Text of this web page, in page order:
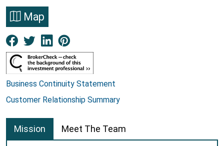
Map
Facebook New Window
Twitter New Window
LinkedIn New Window
Business Continuity Statement
Customer Relationship Summary
Mission Meet The Team